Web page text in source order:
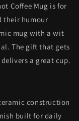
Coffee Mug is for
their humour
mug with a wit
The gift that gets
a great cup.
construction
built for daily